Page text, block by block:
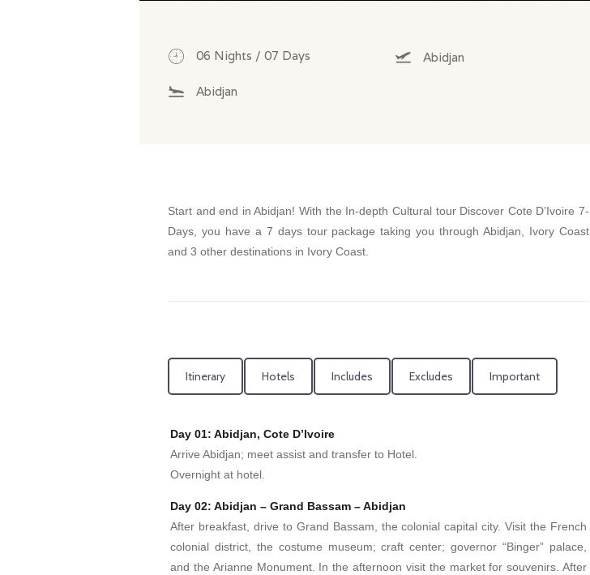
06 Nights / 07 Days Abidjan
Abidjan
Start and end in Abidjan! With the In-depth Cultural tour Discover Cote D’Ivoire 7-
Days, you have a 7 days tour package taking you through Abidjan, Ivory Coast
and 3 other destinations in Ivory Coast.
Itinerary Hotels Includes Excludes Important
Day 01: Abidjan, Cote D’Ivoire
Arrive Abidjan; meet assist and transfer to Hotel.
Overnight at hotel.
Day 02: Abidjan – Grand Bassam – Abidjan
After breakfast, drive to Grand Bassam, the colonial capital city. Visit the French
colonial district, the costume museum; craft center; governor “Binger” palace,
and the Arianne Monument. In the afternoon visit the market for souvenirs. After